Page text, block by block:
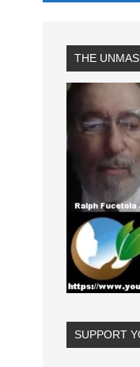
THE
SUPPORT